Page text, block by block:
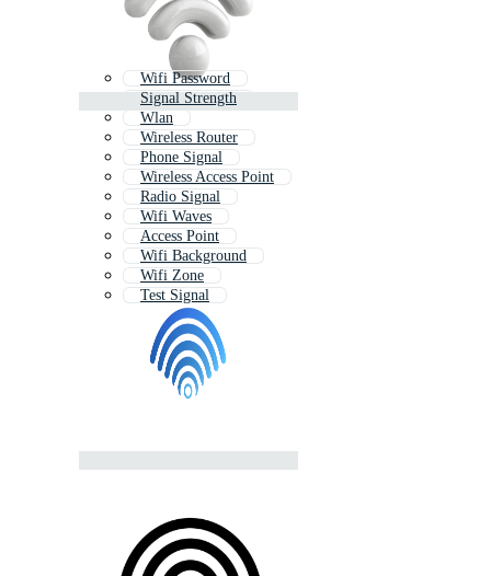
Wifi Password
Signal Strength
Wlan
Wireless Router
Phone Signal
Wireless Access Point
Radio Signal
Wifi Waves
Access Point
Wifi Background
Wifi Zone
Test Signal